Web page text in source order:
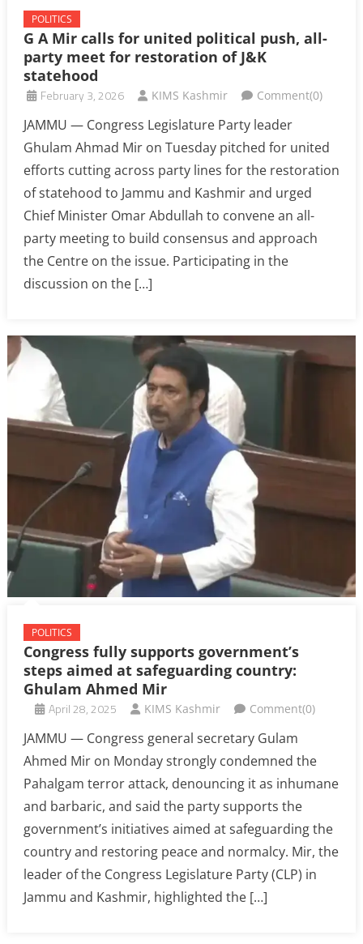
POLITICS
G A Mir calls for united political push, all-
party meet for restoration of J&K
statehood
February 3, 2026 KIMS Kashmir Comment(0)
JAMMU — Congress Legislature Party leader
Ghulam Ahmad Mir on Tuesday pitched for united
efforts cutting across party lines for the restoration
of statehood to Jammu and Kashmir and urged
Chief Minister Omar Abdullah to convene an all-
party meeting to build consensus and approach
the Centre on the issue. Participating in the
discussion on the […]
POLITICS
Congress fully supports government’s
steps aimed at safeguarding country:
Ghulam Ahmed Mir
April 28, 2025 KIMS Kashmir Comment(0)
JAMMU — Congress general secretary Gulam
Ahmed Mir on Monday strongly condemned the
Pahalgam terror attack, denouncing it as inhumane
and barbaric, and said the party supports the
government’s initiatives aimed at safeguarding the
country and restoring peace and normalcy. Mir, the
leader of the Congress Legislature Party (CLP) in
Jammu and Kashmir, highlighted the […]